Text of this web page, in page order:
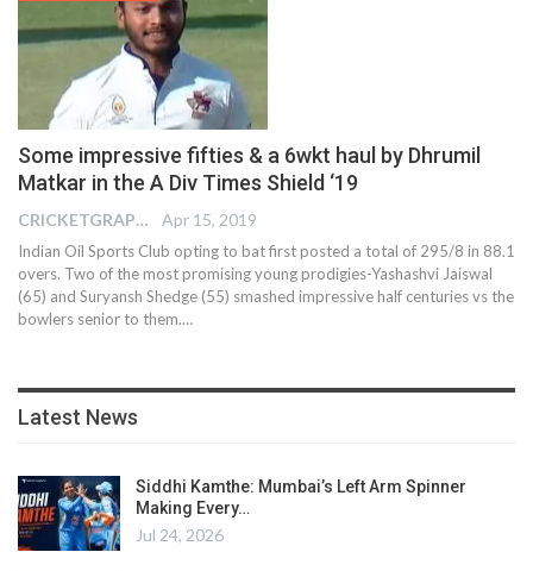
Some impressive fifties & a 6wkt haul by Dhrumil
Matkar in the A Div Times Shield ‘19
CRICKETGRAPH EDITOR Apr 15, 2019
Indian Oil Sports Club opting to bat first posted a total of 295/8 in 88.1
overs. Two of the most promising young prodigies-Yashashvi Jaiswal
(65) and Suryansh Shedge (55) smashed impressive half centuries vs the
bowlers senior to them.…
Latest News
Siddhi Kamthe: Mumbai’s Left Arm Spinner
Making Every…
Jul 24, 2026